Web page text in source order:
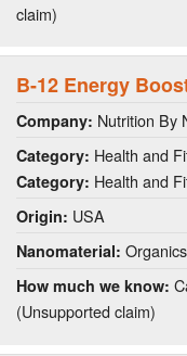
claim)
B-12 Energy
Company: Nutrition By
Category: Health and
Category: Health and
Origin: USA
Nanomaterial: Organics
How much we know:
(Unsupported claim)